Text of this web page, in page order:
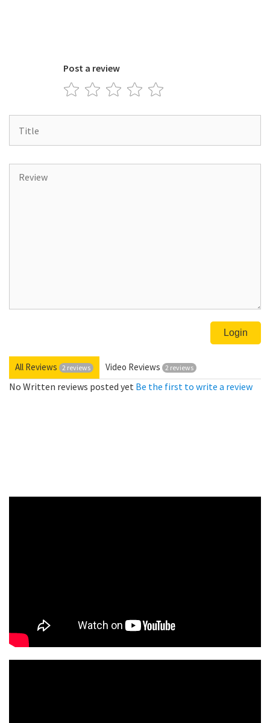
Post a review
All Reviews 2 reviews Video Reviews 2 reviews
No Written reviews posted yet Be the first to write a review